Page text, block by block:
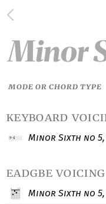
Minor
MODE OR CHORD TYPE
keyboard
Minor Sixth no
eadgbe voicing
Minor Sixth no 5,